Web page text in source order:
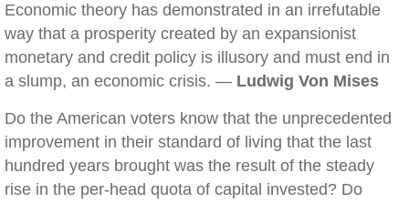
Economic theory has demonstrated in an irrefutable
way that a prosperity created by an expansionist
monetary and credit policy is illusory and must end in
a slump, an economic crisis. — Ludwig Von Mises
Do the American voters know that the unprecedented
improvement in their standard of living that the last
hundred years brought was the result of the steady
rise in the per-head quota of capital invested? Do